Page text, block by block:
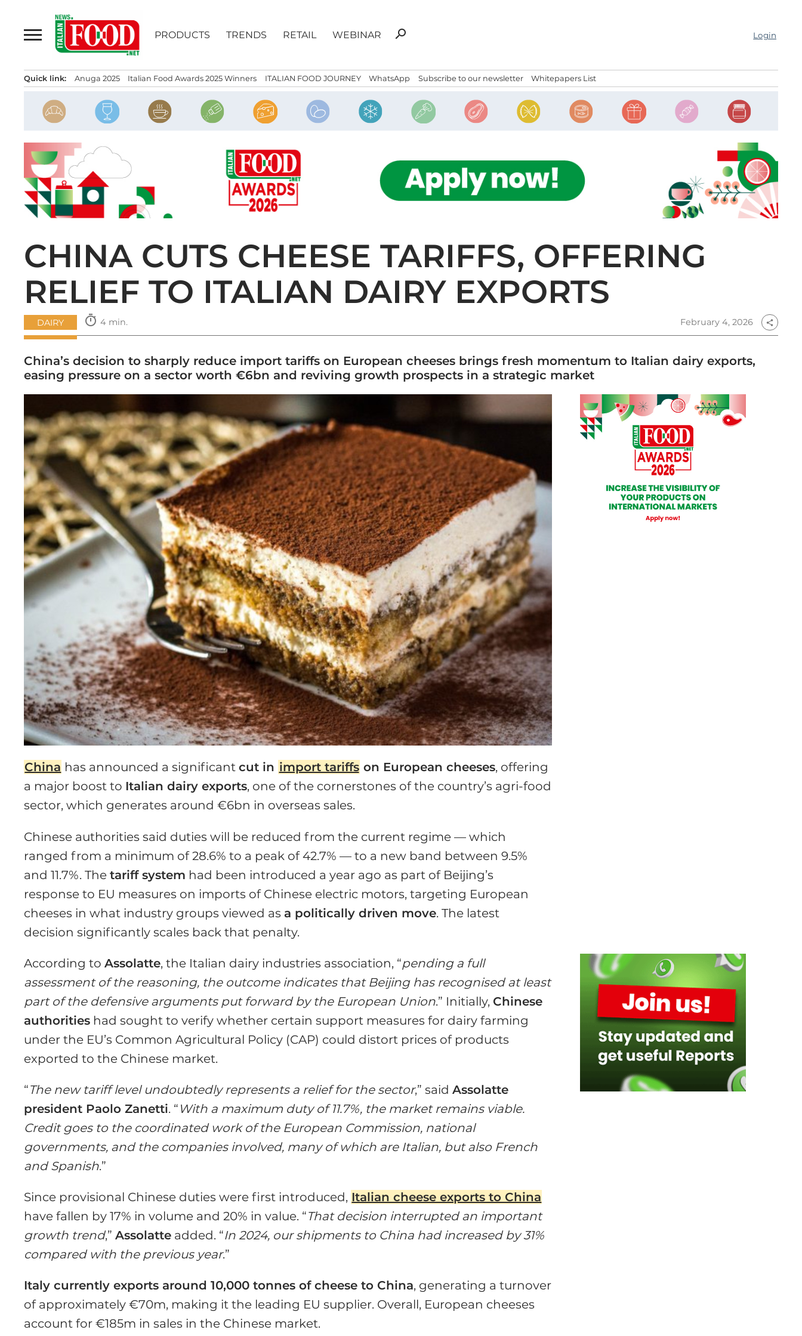
content
PRODUCTS TRENDS RETAIL WEBINAR
Search
search Login
Quick link: Anuga 2025 Italian Food Awards 2025 Winners ITALIAN FOOD JOURNEY WhatsApp Subscribe to our newsletter Whitepapers List
CHINA CUTS CHEESE TARIFFS, OFFERING
RELIEF TO ITALIAN DAIRY EXPORTS
DAIRY timer 4 min. February 4, 2026 share
China’s decision to sharply reduce import tariffs on European cheeses brings fresh momentum to Italian dairy exports,
easing pressure on a sector worth €6bn and reviving growth prospects in a strategic market
China has announced a significantcut in import tariffs on European cheeses, offering
a major boost to Italian dairy exports, one of the cornerstones of the country’s agri-food
sector, which generates around €6bn in overseas sales.
Chinese authorities said duties will be reduced from the current regime — which
ranged from a minimum of 28.6% to a peak of 42.7% — to a new band between 9.5%
and 11.7%. Thetariff system had been introduced a year ago as part of Beijing’s
response to EU measures on imports of Chinese electric motors, targeting European
cheeses in what industry groups viewed as a politically driven move. The latest
decision significantly scales back that penalty.
According toAssolatte, the Italian dairy industries association, “pending a full
assessment of the reasoning, the outcome indicates that Beijing has recognised at least
part of the defensive arguments put forward by the European Union.” Initially, Chinese
authorities had sought to verify whether certain support measures for dairy farming
under the EU’s Common Agricultural Policy (CAP) could distort prices of products
exported to the Chinese market.
“The new tariff level undoubtedly represents a relief for the sector,” saidAssolatte
president Paolo Zanetti. “ With a maximum duty of 11.7%, the market remains viable.
Credit goes to the coordinated work of the European Commission, national
governments, and the companies involved, many of which are Italian, but also French
and Spanish.”
Since provisional Chinese duties were first introduced, Italian cheese exports to China
have fallen by 17% in volume and 20% in value. “That decision interrupted an important
growth trend,”Assolatte added. “In 2024, our shipments to China had increased by 31%
compared with the previous year.”
Italy currently exports around 10,000 tonnes of cheese to China, generating a turnover
of approximately €70m, making it the leading EU supplier. Overall, European cheeses
account for €185m in sales in the Chinese market.